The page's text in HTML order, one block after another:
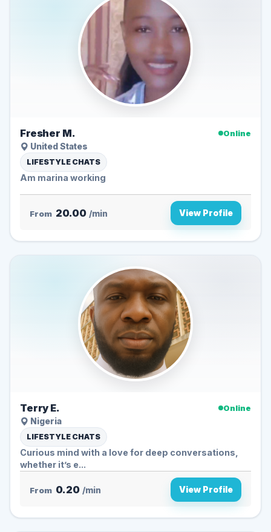
Fresher M.
Online
United States
LIFESTYLE CHATS
Am marina working
From 20.00 /min View Profile
Terry E.
Online
Nigeria
LIFESTYLE CHATS
Curious mind with a love for deep conversations,
whether it’s e...
From 0.20 /min View Profile